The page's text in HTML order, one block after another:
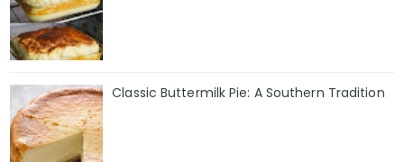
Classic Buttermilk Pie: A Southern Tradition